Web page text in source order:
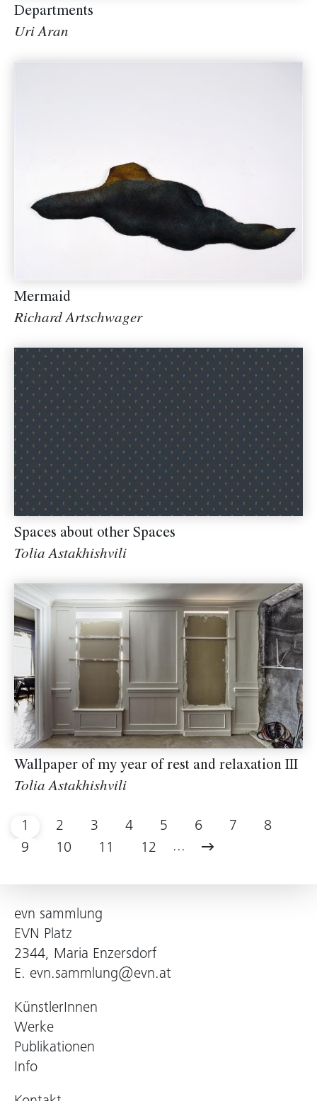
Departments
Uri Aran
Mermaid
Richard Artschwager
Spaces about other Spaces
Tolia Astakhishvili
Wallpaper of my year of rest and relaxation III
Tolia Astakhishvili
1 2 3 4 5 6 7
8
9
10 11 12 ...
evn sammlung
EVN Platz
2344, Maria Enzersdorf
E. evn.sammlung@evn.at
KünstlerInnen
Werke
Publikationen
Info